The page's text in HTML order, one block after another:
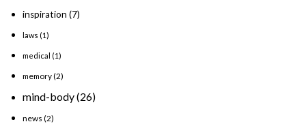
inspiration (7)
laws (1)
medical (1)
memory(2)
mind-body(26)
news (2)